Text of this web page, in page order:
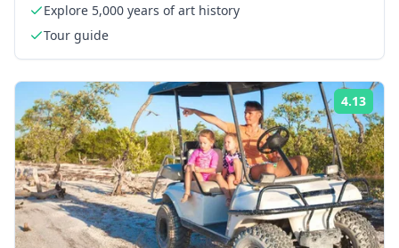
Explore 5,000 years of art history
Tour guide
4.13